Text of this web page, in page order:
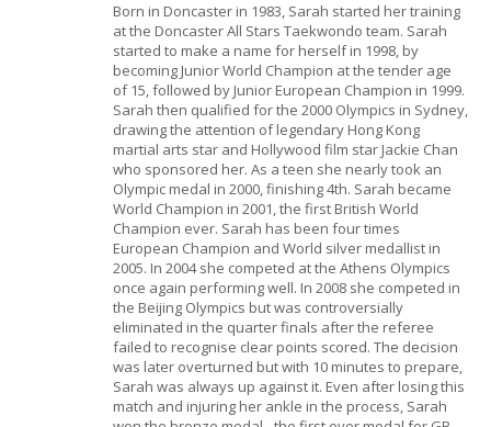
Born in Doncaster in 1983, Sarah started her training
at the Doncaster All Stars Taekwondo team. Sarah
started to make a name for herself in 1998, by
becoming Junior World Champion at the tender age
of 15, followed by Junior European Champion in 1999.
Sarah then qualified for the 2000 Olympics in Sydney,
drawing the attention of legendary Hong Kong
martial arts star and Hollywood film star Jackie Chan
who sponsored her. As a teen she nearly took an
Olympic medal in 2000, finishing 4th. Sarah became
World Champion in 2001, the first British World
Champion ever. Sarah has been four times
European Champion and World silver medallist in
2005. In 2004 she competed at the Athens Olympics
once again performing well. In 2008 she competed in
the Beijing Olympics but was controversially
eliminated in the quarter finals after the referee
failed to recognise clear points scored. The decision
was later overturned but with 10 minutes to prepare,
Sarah was always up against it. Even after losing this
match and injuring her ankle in the process, Sarah